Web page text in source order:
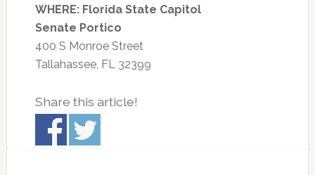
WHERE: Florida State Capitol
Senate Portico
400 S Monroe Street
Tallahassee, FL 32399
Share this article!